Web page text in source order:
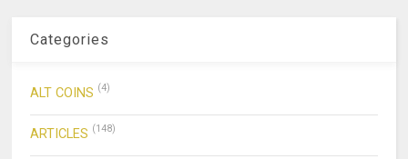
Categories
ALT COINS (4)
ARTICLES (148)